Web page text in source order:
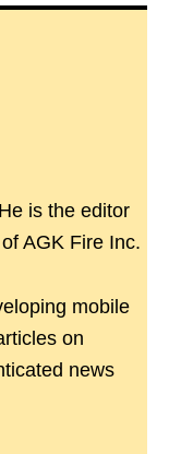
is the editor
AGK Fire Inc.
mobile
on
news